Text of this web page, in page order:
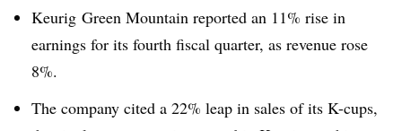
Keurig Green Mountain reported an 11% rise in
earnings for its fourth fiscal quarter, as revenue rose
8%.
The company cited a 22% leap in sales of its K-cups,